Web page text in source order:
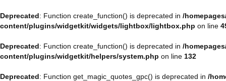
Deprecated: Function create_function() is deprecated in /
content/plugins/widgetkit/widgets/lightbox/lightbox.php on line
Deprecated: Function create_function() is deprecated in /
content/plugins/widgetkit/helpers/system.php on line 132
Deprecated: Function get_magic_quotes_gpc() is deprecated in /